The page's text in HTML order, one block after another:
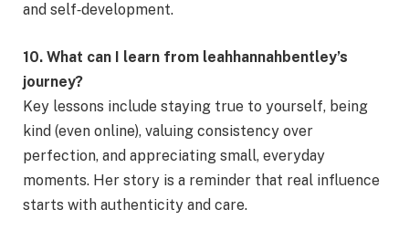
and self‑development.
10. What can I learn from leahhannahbentley’s
journey?
Key lessons include staying true to yourself, being
kind (even online), valuing consistency over
perfection, and appreciating small, everyday
moments. Her story is a reminder that real influence
starts with authenticity and care.